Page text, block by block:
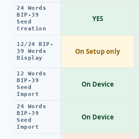
24 Words
BIP-39
Seed
Creation
12/24 BIP-
39 Words
Display
12 Words
BIP-39
Seed
Import
24 Words
BIP-39
Seed
Import
YES
On Setup only
On Device
On Device